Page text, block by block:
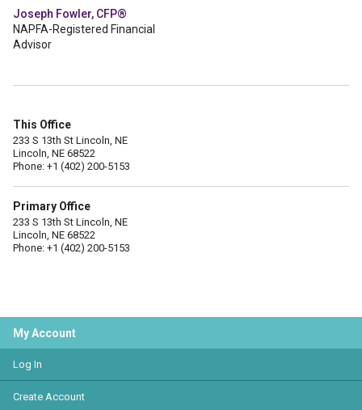
Joseph Fowler, CFP®
NAPFA-Registered Financial
Advisor
This Office
233 S 13th St Lincoln, NE
Lincoln, NE 68522
Phone: +1 (402) 200-5153
Primary Office
233 S 13th St Lincoln, NE
Lincoln, NE 68522
Phone: +1 (402) 200-5153
My Account
Log In
Create Account